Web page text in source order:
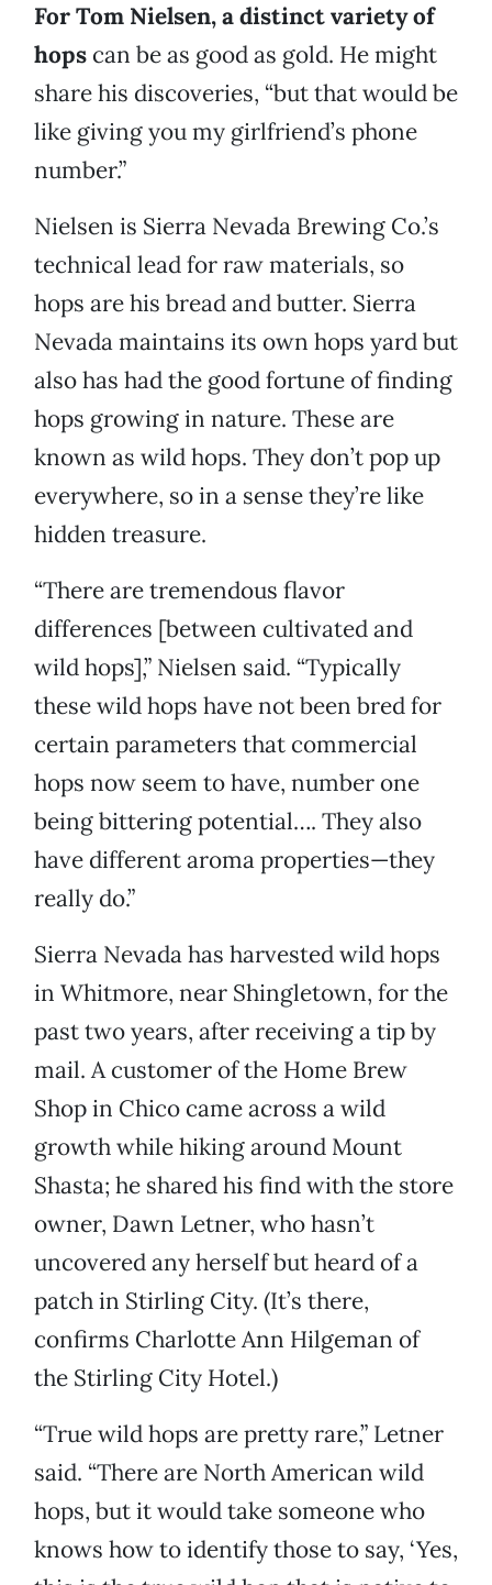
For Tom Nielsen, a distinct variety of
hops can be as good as gold. He might
share his discoveries, “but that would be
like giving you my girlfriend’s phone
number.”
Nielsen is Sierra Nevada Brewing Co.’s
technical lead for raw materials, so
hops are his bread and butter. Sierra
Nevada maintains its own hops yard but
also has had the good fortune of finding
hops growing in nature. These are
known as wild hops. They don’t pop up
everywhere, so in a sense they’re like
hidden treasure.
“There are tremendous flavor
differences [between cultivated and
wild hops],” Nielsen said. “Typically
these wild hops have not been bred for
certain parameters that commercial
hops now seem to have, number one
being bittering potential…. They also
have different aroma properties—they
really do.”
Sierra Nevada has harvested wild hops
in Whitmore, near Shingletown, for the
past two years, after receiving a tip by
mail. A customer of the Home Brew
Shop in Chico came across a wild
growth while hiking around Mount
Shasta; he shared his find with the store
owner, Dawn Letner, who hasn’t
uncovered any herself but heard of a
patch in Stirling City. (It’s there,
confirms Charlotte Ann Hilgeman of
the Stirling City Hotel.)
“True wild hops are pretty rare,” Letner
said. “There are North American wild
hops, but it would take someone who
knows how to identify those to say, ‘Yes,